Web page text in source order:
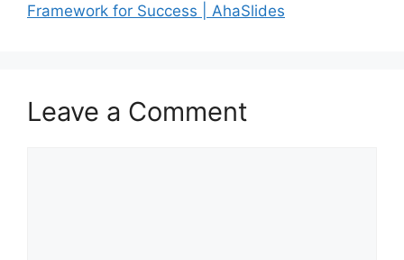
Framework for Success | AhaSlides
Leave a Comment